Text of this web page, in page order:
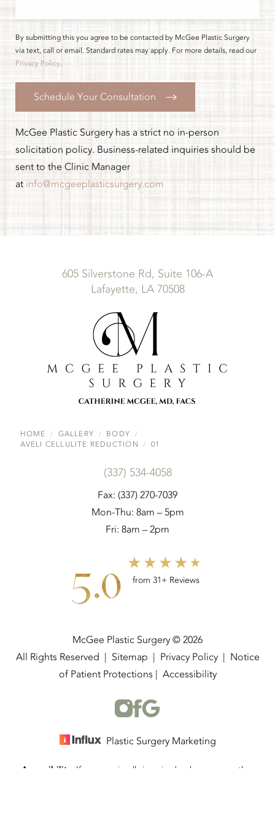
By submitting this you agree to be contacted by McGee Plastic Surgery
via text, call or email. Standard rates may apply. For more details, read our
Privacy Policy.
Schedule Your Consultation
McGee Plastic Surgery has a strict no in-person
solicitation policy. Business-related inquiries should be
sent to the Clinic Manager
at info@mcgeeplasticsurgery.com
605 Silverstone Rd, Suite 106-A
Lafayette, LA 70508
HOME GALLERY
BODY
AVELI CELLULITE REDUCTION
01
(337) 534-4058
Fax: (337) 270-7039
Mon-Thu: 8am – 5pm
Fri: 8am – 2pm
5.0 from 31+ Reviews
McGee Plastic Surgery © 2026
All Rights Reserved | Sitemap | Privacy Policy| Notice
of Patient Protections | Accessibility
Plastic Surgery Marketing
Accessibility:
If you are visually impaired or have some other